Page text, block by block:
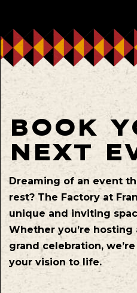
BOOK
NEXT
Dreaming of an event
rest? The Factory at
unique and inviting
Whether you’re
grand celebration,
your vision to life.